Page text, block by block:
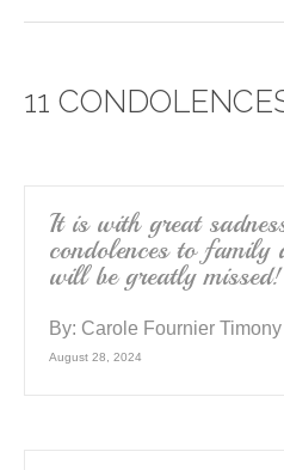
11
It is with great
condolences to
will be greatly missed!
By: Carole Fournier Timony
August 28, 2024